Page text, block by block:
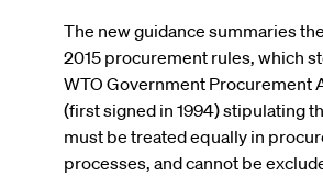
The new guidance summaries
2015 procurement rules, which
WTO Government Procurement
(first signed in 1994) stipulating
must be treated equally in
processes, and cannot be